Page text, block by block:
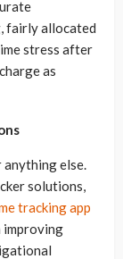
fairly allocated
stress after
as
anything else.
solutions,
tracking app
improving